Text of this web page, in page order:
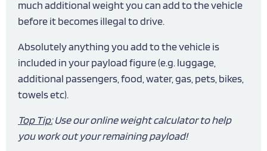
much additional weight you can add to the vehicle
before it becomes illegal to drive.
Absolutely anything you add to the vehicle is
included in your payload figure (e.g. luggage,
additional passengers, food, water, gas, pets, bikes,
towels etc).
Top Tip:Use our onlineweight calculatorto help
you work out your remaining payload!